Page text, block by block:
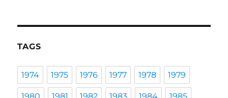
TAGS
1974 1975 1976 1977 1978 1979